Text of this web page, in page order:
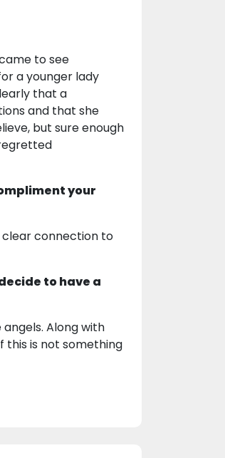
to see
a younger lady
that a
and that she
but sure enough
your
clear connection to
to have a
Along with
this is not something